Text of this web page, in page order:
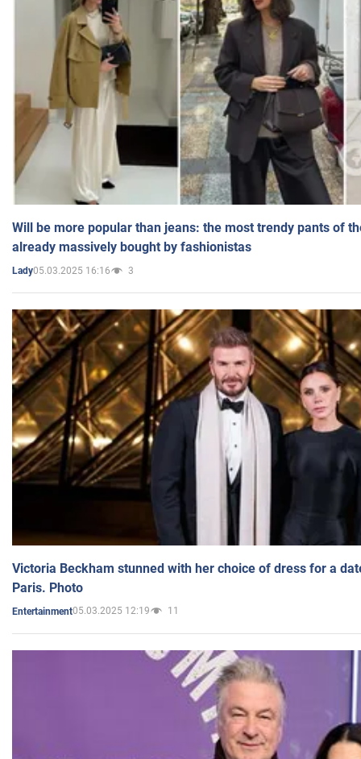
Will be more popular than jeans: the most trendy pants of
already massively bought by fashionistas
Lady05.03.2025 16:16 3
Victoria Beckham stunned with her choice of dress for a
Paris. Photo
Entertainment05.03.2025 12:19 11